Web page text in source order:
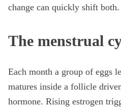
change can quickly shift both.
The menstrual
Each month a group of eggs
matures inside a follicle
hormone. Rising estrogen